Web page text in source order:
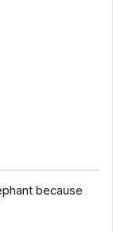
because